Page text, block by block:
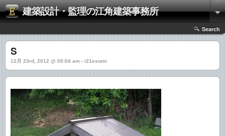
建築設計・監理の江角建築事務所
Search
S
12月 23rd, 2012 @ 05:04 am › i21esumi